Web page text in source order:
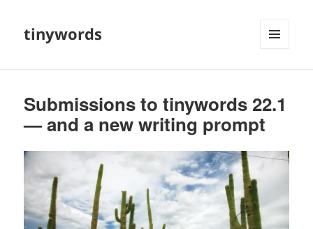
tinywords
Submissions to tinywords 22.1
— and a new writing prompt